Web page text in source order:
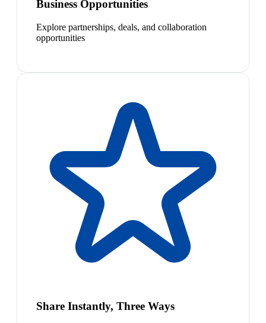
Business Opportunities
Explore partnerships, deals, and collaboration
opportunities
Share Instantly, Three Ways